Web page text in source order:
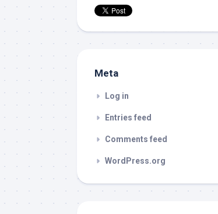
Meta
Log in
Entries feed
Comments feed
WordPress.org